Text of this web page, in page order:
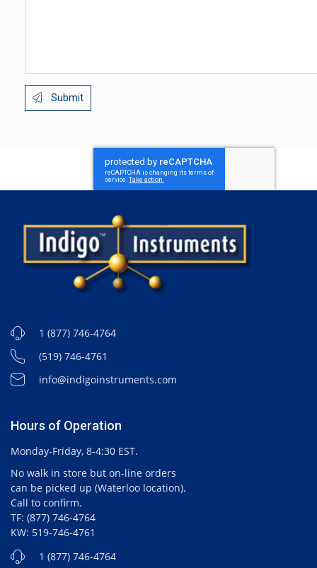
Submit
1 (877) 746-4764
(519) 746-4761
info@indigoinstruments.com
Hours of Operation
Monday-Friday, 8-4:30 EST.
No walk in store but on-line orders
can be picked up (Waterloo location).
Call to confirm.
TF: (877) 746-4764
KW: 519-746-4761
1 (877) 746-4764